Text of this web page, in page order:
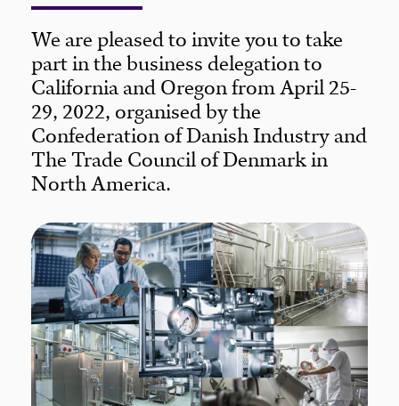
We are pleased to invite you to take
part in the business delegation to
California and Oregon from April 25-
29, 2022, organised by the
Confederation of Danish Industry and
The Trade Council of Denmark in
North America.